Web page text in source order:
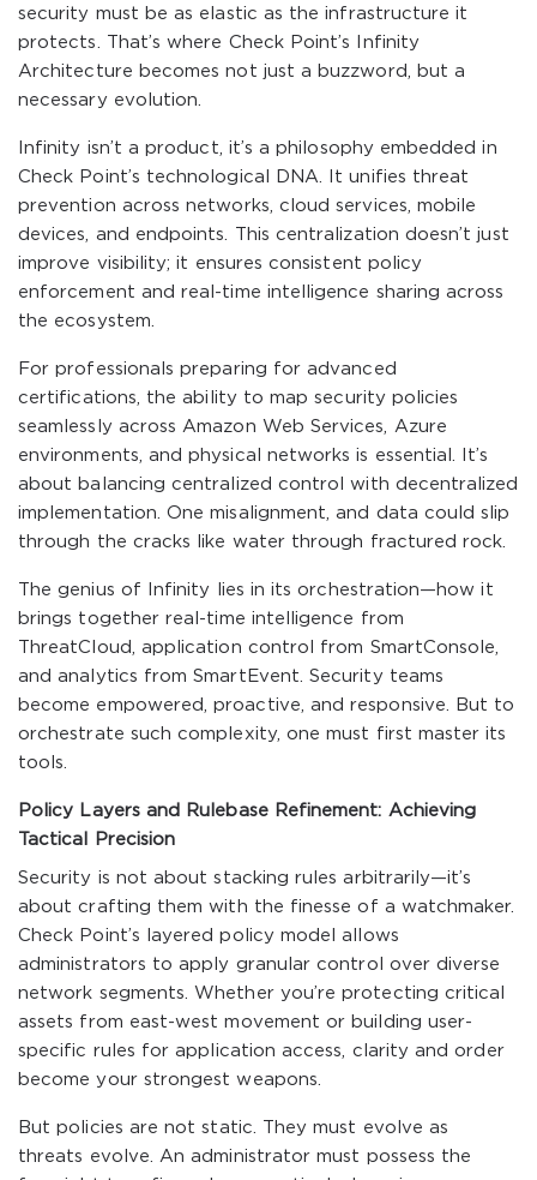
security must be as elastic as the infrastructure it
protects. That’s where Check Point’s Infinity
Architecture becomes not just a buzzword, but a
necessary evolution.
Infinity isn’t a product, it’s a philosophy embedded in
Check Point’s technological DNA. It unifies threat
prevention across networks, cloud services, mobile
devices, and endpoints. This centralization doesn’t just
improve visibility; it ensures consistent policy
enforcement and real-time intelligence sharing across
the ecosystem.
For professionals preparing for advanced
certifications, the ability to map security policies
seamlessly across Amazon Web Services, Azure
environments, and physical networks is essential. It’s
about balancing centralized control with decentralized
implementation. One misalignment, and data could slip
through the cracks like water through fractured rock.
The genius of Infinity lies in its orchestration—how it
brings together real-time intelligence from
ThreatCloud, application control from SmartConsole,
and analytics from SmartEvent. Security teams
become empowered, proactive, and responsive. But to
orchestrate such complexity, one must first master its
tools.
Policy Layers and Rulebase Refinement: Achieving
Tactical Precision
Security is not about stacking rules arbitrarily—it’s
about crafting them with the finesse of a watchmaker.
Check Point’s layered policy model allows
administrators to apply granular control over diverse
network segments. Whether you’re protecting critical
assets from east-west movement or building user-
specific rules for application access, clarity and order
become your strongest weapons.
But policies are not static. They must evolve as
threats evolve. An administrator must possess the